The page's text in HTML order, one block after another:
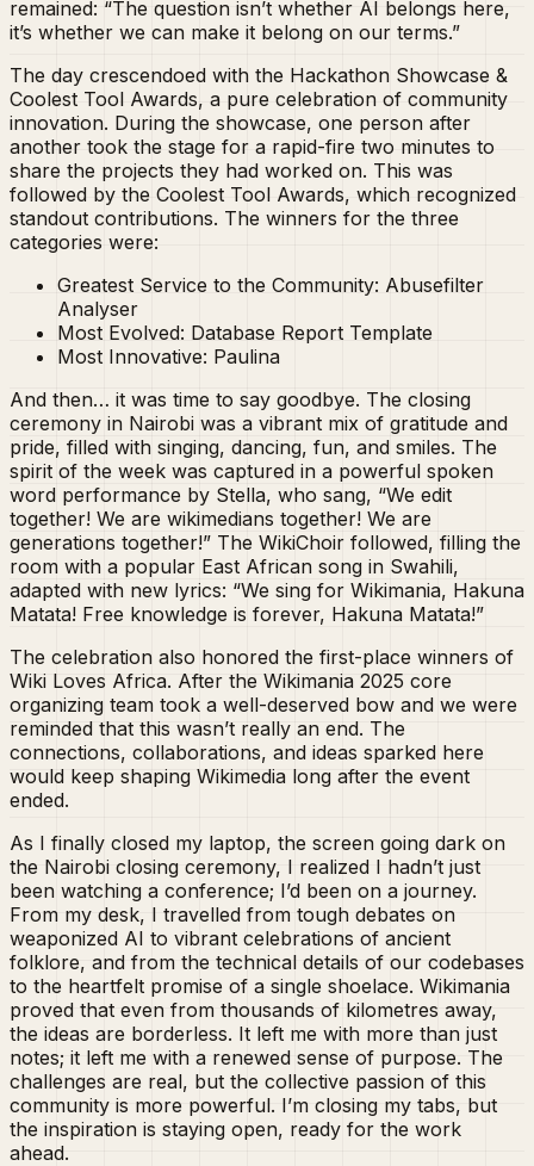
remained: “The question isn’t whether AI belongs here,
it’s whether we can make it belong on our terms.”
The day crescendoed with the Hackathon Showcase &
Coolest Tool Awards, a pure celebration of community
innovation. During the showcase, one person after
another took the stage for a rapid-fire two minutes to
share the projects they had worked on. This was
followed by the Coolest Tool Awards, which recognized
standout contributions. The winners for the three
categories were:
Greatest Service to the Community: Abusefilter
Analyser
Most Evolved: Database Report Template
Most Innovative: Paulina
And then… it was time to say goodbye. The closing
ceremony in Nairobi was a vibrant mix of gratitude and
pride, filled with singing, dancing, fun, and smiles. The
spirit of the week was captured in a powerful spoken
word performance by Stella, who sang, “We edit
together! We are wikimedians together! We are
generations together!” The WikiChoir followed, filling the
room with a popular East African song in Swahili,
adapted with new lyrics: “We sing for Wikimania, Hakuna
Matata! Free knowledge is forever, Hakuna Matata!”
The celebration also honored the first-place winners of
Wiki Loves Africa. After the Wikimania 2025 core
organizing team took a well-deserved bow and we were
reminded that this wasn’t really an end. The
connections, collaborations, and ideas sparked here
would keep shaping Wikimedia long after the event
ended.
As I finally closed my laptop, the screen going dark on
the Nairobi closing ceremony, I realized I hadn’t just
been watching a conference; I’d been on a journey.
From my desk, I travelled from tough debates on
weaponized AI to vibrant celebrations of ancient
folklore, and from the technical details of our codebases
to the heartfelt promise of a single shoelace. Wikimania
proved that even from thousands of kilometres away,
the ideas are borderless. It left me with more than just
notes; it left me with a renewed sense of purpose. The
challenges are real, but the collective passion of this
community is more powerful. I’m closing my tabs, but
the inspiration is staying open, ready for the work
ahead.